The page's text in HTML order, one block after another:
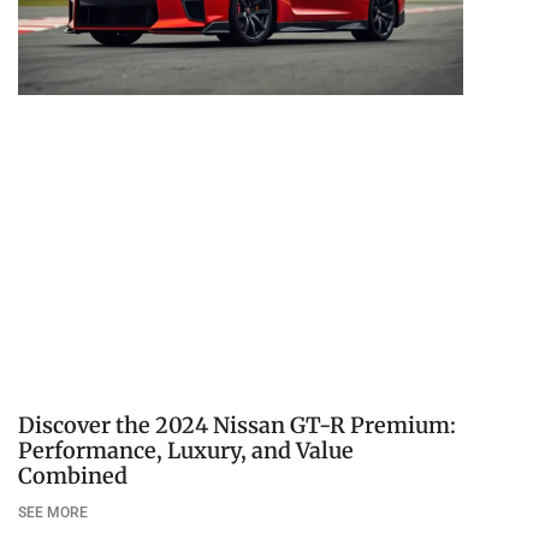
Discover the 2024 Nissan GT-R Premium:
Performance, Luxury, and Value
Combined
SEE MORE